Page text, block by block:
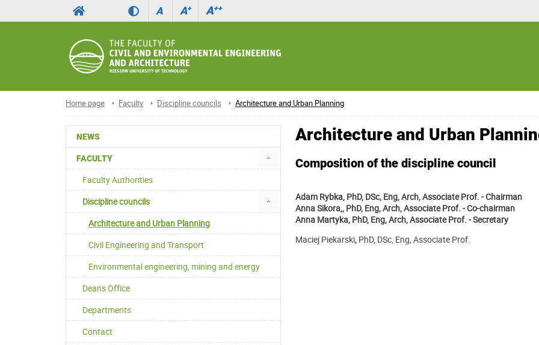
A A+ A++
Home page Faculty Discipline councils Architecture and Urban Planning
NEWS
FACULTY
Faculty Authorities
Discipline councils
Architecture and Urban Planning
Civil Engineering and Transport
Environmental engineering, mining and energy
Deans Office
Departments
Contact
Architecture and Urban
Composition of the discipline council
Adam Rybka, PhD, DSc, Eng, Arch, Associate Prof. - Chairman
Anna Sikora,, PhD, Eng, Arch, Associate Prof. - Co-chairman
Anna Martyka, PhD, Eng, Arch, Associate Prof. - Secretary
Maciej Piekarski, PhD, DSc, Eng, Associate Prof.